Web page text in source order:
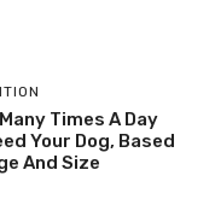
Times A Day
Your Dog, Based
And Size